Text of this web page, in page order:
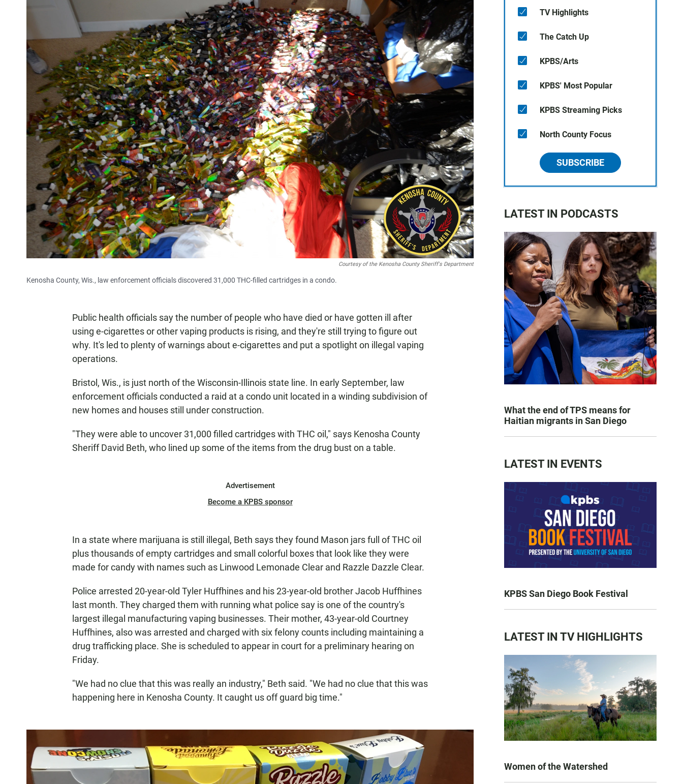
Courtesy of the Kenosha County Sheriff's Department
Kenosha County, Wis., law enforcement officials discovered 31,000 THC-filled cartridges in a condo.
Public health officials say the number of people who have died or have gotten ill after
using e-cigarettes or other vaping products is rising, and they're still trying to figure out
why. It's led to plenty of warnings about e-cigarettes and put a spotlight on illegal vaping
operations.
Bristol, Wis., is just north of the Wisconsin-Illinois state line. In early September, law
enforcement officials conducted a raid at a condo unit located in a winding subdivision of
new homes and houses still under construction.
"They were able to uncover 31,000 filled cartridges with THC oil," says Kenosha County
Sheriff David Beth, who lined up some of the items from the drug bust on a table.
Advertisement
Become a KPBS sponsor
In a state where marijuana is still illegal, Beth says they found Mason jars full of THC oil
plus thousands of empty cartridges and small colorful boxes that look like they were
made for candy with names such as Linwood Lemonade Clear and Razzle Dazzle Clear.
Police arrested 20-year-old Tyler Huffhines and his 23-year-old brother Jacob Huffhines
last month. They charged them with running what police say is one of the country's
largest illegal manufacturing vaping businesses. Their mother, 43-year-old Courtney
Huffhines, also was arrested and charged with six felony counts including maintaining a
drug trafficking place. She is scheduled to appear in court for a preliminary hearing on
Friday.
"We had no clue that this was really an industry," Beth said. "We had no clue that this was
happening here in Kenosha County. It caught us off guard big time."
TV Highlights
The Catch Up
KPBS/Arts
KPBS' Most Popular
KPBS Streaming Picks
North County Focus
SUBSCRIBE
LATEST IN PODCASTS
What the end of TPS means for
Haitian migrants in San Diego
LATEST IN EVENTS
KPBS San Diego Book Festival
LATEST IN TV HIGHLIGHTS
Women of the Watershed